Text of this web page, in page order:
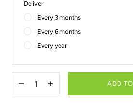
Deliver
Every 3 months
Every 6 months
Every year
Decrease
quantity
Increase
quantity
ADD